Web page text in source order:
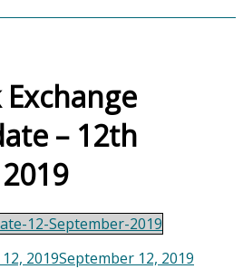
– 12th
12-September-2019
2019September 12, 2019